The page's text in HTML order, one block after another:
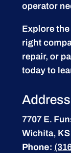
operator
Explore
right
repair, or
today to
Address
7707 E.
Wichita, KS
Phone: